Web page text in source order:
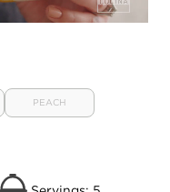
PEACH